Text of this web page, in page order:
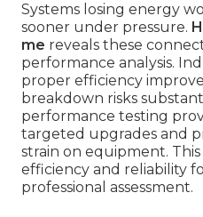
Systems losing energy
sooner under pressure.
me reveals these
performance analysis.
proper efficiency
breakdown risks
performance testing
targeted upgrades and
strain on equipment.
efficiency and reliability
professional assessment.